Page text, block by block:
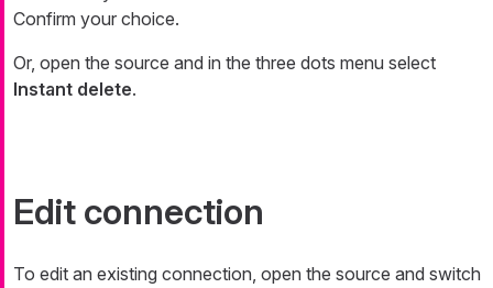
Confirm your choice.
Or, open the source and in the three dots menu select
Instant delete.
Edit connection
To edit an existing connection, open the source and switch